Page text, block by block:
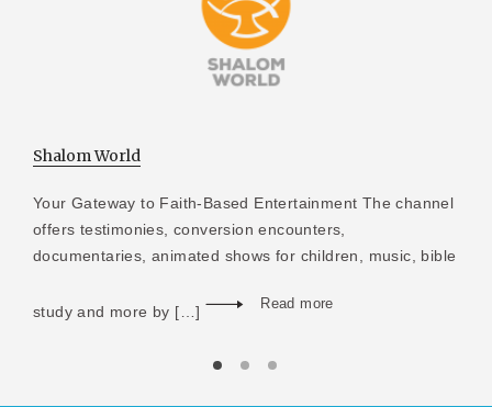
Shalom World
Your Gateway to Faith-Based Entertainment The channel
offers testimonies, conversion encounters,
documentaries, animated shows for children, music, bible
study and more by […] Read more